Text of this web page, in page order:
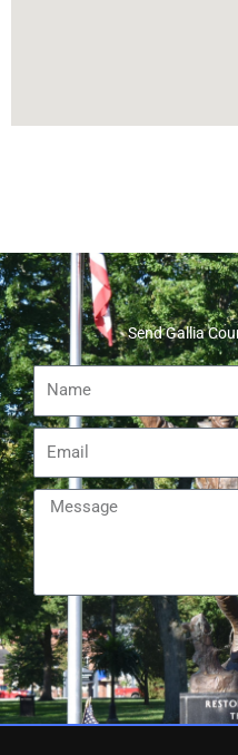
Send Gallia
Name
Email
Message